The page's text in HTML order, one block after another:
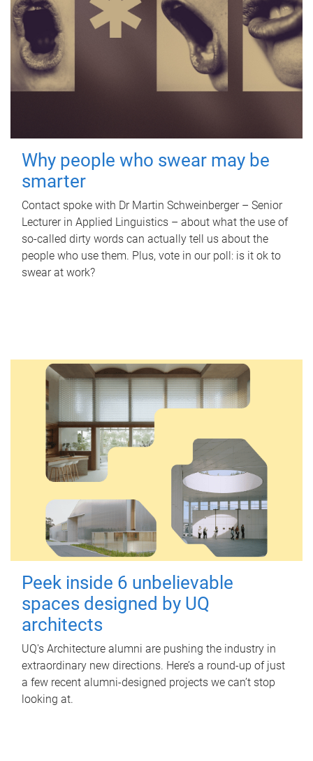
Why people who swear may be
smarter
Contact spoke with Dr Martin Schweinberger – Senior
Lecturer in Applied Linguistics – about what the use of
so-called dirty words can actually tell us about the
people who use them. Plus, vote in our poll: is it ok to
swear at work?
Peek inside 6 unbelievable
spaces designed by UQ
architects
UQ's Architecture alumni are pushing the industry in
extraordinary new directions. Here’s a round-up of just
a few recent alumni-designed projects we can’t stop
looking at.